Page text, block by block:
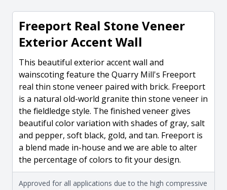
Freeport Real Stone Veneer
Exterior Accent Wall
This beautiful exterior accent wall and
wainscoting feature the Quarry Mill's Freeport
real thin stone veneer paired with brick. Freeport
is a natural old-world granite thin stone veneer in
the fieldledge style. The finished veneer gives
beautiful color variation with shades of gray, salt
and pepper, soft black, gold, and tan. Freeport is
a blend made in-house and we are able to alter
the percentage of colors to fit your design.
Approved for all applications due to the high compressive